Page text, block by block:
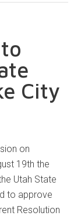
City
on
19th the
Utah State
to approve
Resolution